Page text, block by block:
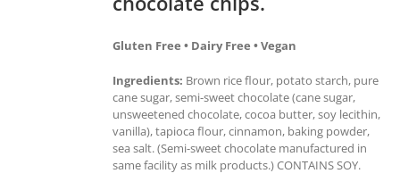
Gluten Free • Dairy Free • Vegan
Ingredients: Brown rice flour, potato starch, pure
cane sugar, semi-sweet chocolate (cane sugar,
unsweetened chocolate, cocoa butter, soy lecithin,
vanilla), tapioca flour, cinnamon, baking powder,
sea salt. (Semi-sweet chocolate manufactured in
same facility as milk products.) CONTAINS SOY.